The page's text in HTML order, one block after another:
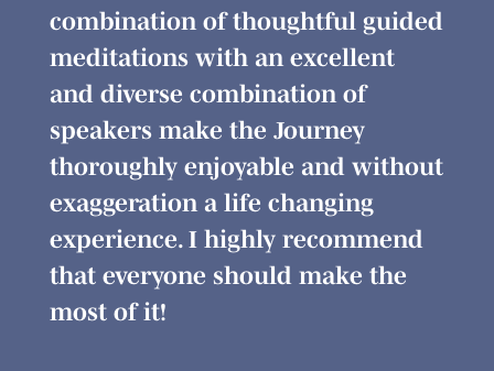
combination of thoughtful guided
meditations with an excellent
and diverse combination of
speakers make the Journey
thoroughly enjoyable and without
exaggeration a life changing
experience. I highly recommend
that everyone should make the
most of it!